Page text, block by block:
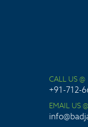
CALL US @
+91-712-
EMAIL US @